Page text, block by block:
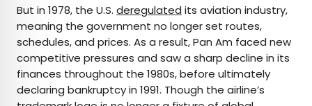
But in 1978, the U.S. deregulated its aviation industry,
meaning the government no longer set routes,
schedules, and prices. As a result, Pan Am faced new
competitive pressures and saw a sharp decline in its
finances throughout the 1980s, before ultimately
declaring bankruptcy in 1991. Though the airline’s